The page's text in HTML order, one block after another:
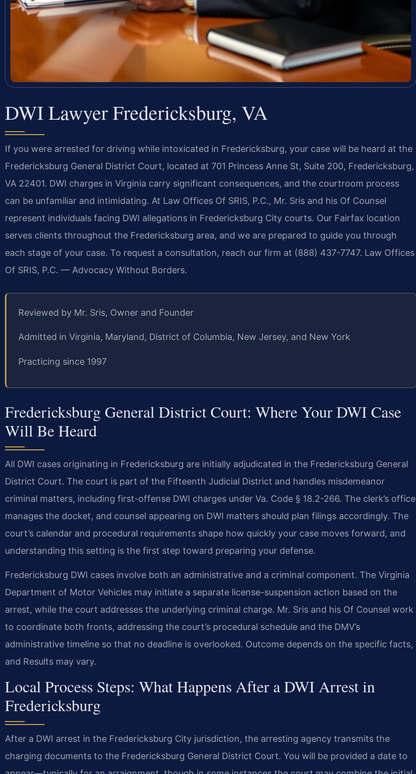
DWI Lawyer Fredericksburg, VA
If you were arrested for driving while intoxicated in Fredericksburg, your case will be heard at the
Fredericksburg General District Court, located at 701 Princess Anne St, Suite 200, Fredericksburg,
VA 22401. DWI charges in Virginia carry significant consequences, and the courtroom process
can be unfamiliar and intimidating. At Law Offices Of SRIS, P.C., Mr. Sris and his Of Counsel
represent individuals facing DWI allegations in Fredericksburg City courts. Our Fairfax location
serves clients throughout the Fredericksburg area, and we are prepared to guide you through
each stage of your case. To request a consultation, reach our firm at (888) 437-7747. Law Offices
Of SRIS, P.C. — Advocacy Without Borders.
Reviewed by Mr. Sris, Owner and Founder
Admitted in Virginia, Maryland, District of Columbia, New Jersey, and New York
Practicing since 1997
Fredericksburg General District Court: Where Your DWI Case
Will Be Heard
All DWI cases originating in Fredericksburg are initially adjudicated in the Fredericksburg General
District Court. The court is part of the Fifteenth Judicial District and handles misdemeanor
criminal matters, including first-offense DWI charges under Va. Code § 18.2-266. The clerk’s office
manages the docket, and counsel appearing on DWI matters should plan filings accordingly. The
court’s calendar and procedural requirements shape how quickly your case moves forward, and
understanding this setting is the first step toward preparing your defense.
Fredericksburg DWI cases involve both an administrative and a criminal component. The Virginia
Department of Motor Vehicles may initiate a separate license-suspension action based on the
arrest, while the court addresses the underlying criminal charge. Mr. Sris and his Of Counsel work
to coordinate both fronts, addressing the court’s procedural schedule and the DMV’s
administrative timeline so that no deadline is overlooked. Outcome depends on the specific facts,
and Results may vary.
Local Process Steps: What Happens After a DWI Arrest in
Fredericksburg
After a DWI arrest in the Fredericksburg City jurisdiction, the arresting agency transmits the
charging documents to the Fredericksburg General District Court. You will be provided a date to